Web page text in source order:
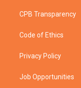
CPB Transparency
Code of Ethics
Privacy Policy
Job Opportunities